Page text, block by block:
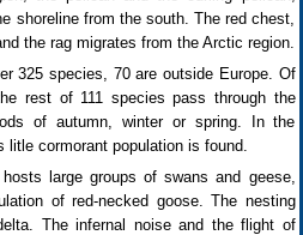
shoreline from the south. The red chest,
the rag migrates from the Arctic region.
325 species, 70 are outside Europe. Of
rest of 111 species pass through the
of autumn, winter or spring. In the
litle cormorant population is found.
large groups of swans and geese,
of red-necked goose. The nesting
The infernal noise and the flight of